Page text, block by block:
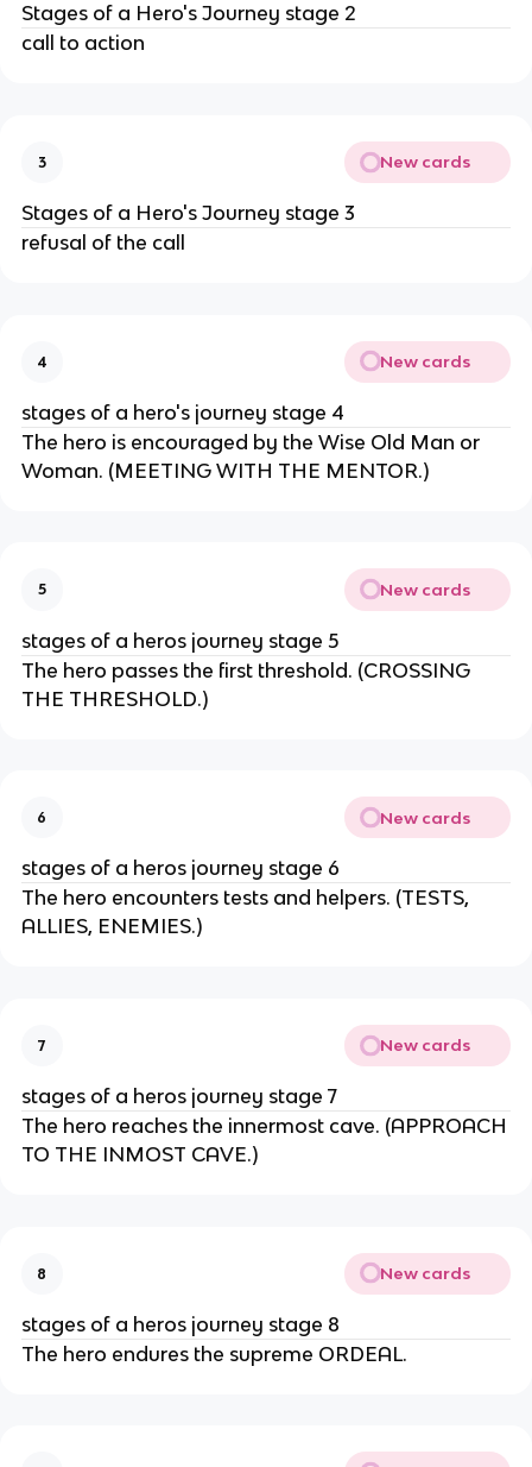
Stages of a Hero's Journey stage 2
call to action
3 New cards
Stages of a Hero's Journey stage 3
refusal of the call
4 New cards
stages of a hero's journey stage 4
The hero is encouraged by the Wise Old Man or
Woman. (MEETING WITH THE MENTOR.)
5 New cards
stages of a heros journey stage 5
The hero passes the first threshold. (CROSSING
THE THRESHOLD.)
6 New cards
stages of a heros journey stage 6
The hero encounters tests and helpers. (TESTS,
ALLIES, ENEMIES.)
7 New cards
stages of a heros journey stage 7
The hero reaches the innermost cave. (APPROACH
TO THE INMOST CAVE.)
8 New cards
stages of a heros journey stage 8
The hero endures the supreme ORDEAL.